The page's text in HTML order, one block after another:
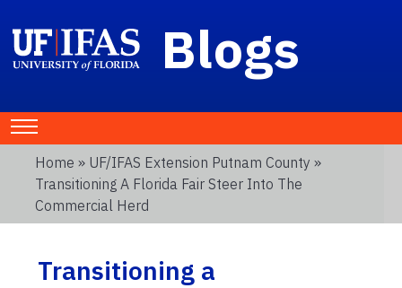
Blogs
Home » UF/IFAS Extension Putnam County »
Transitioning A Florida Fair Steer Into The
Commercial Herd
Transitioning a